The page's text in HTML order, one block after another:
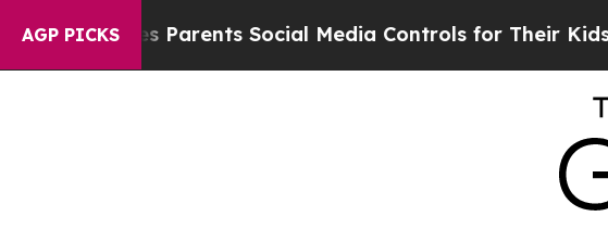
AGP PICKS
Gives Parents Social Media Controls for Their Kids.